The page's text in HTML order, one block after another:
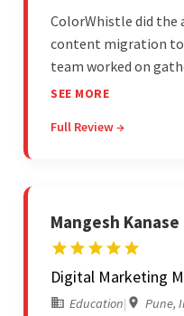
ColorWhistle did the
content migration
team worked on
the design to the
outcome.
SEE MORE
Full Review →
Mangesh Kanase
Digital Marketing
Education| Pune,